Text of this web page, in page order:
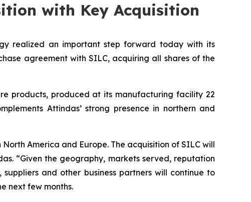
with Key Acquisition
realized an important step forward today with its
agreement with SILC, acquiring all shares of the
products, produced at its manufacturing facility 22
Attindas’ strong presence in northern and
America and Europe. The acquisition of SILC will
“Given the geography, markets served, reputation
and other business partners will continue to
next few months.